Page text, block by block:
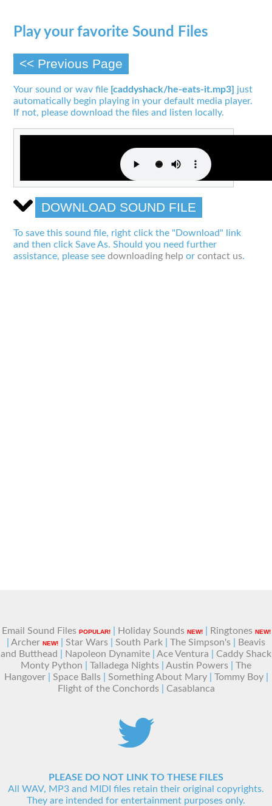
Play your favorite Sound Files
<< Previous Page
Your sound or wav file [caddyshack/he-eats-it.mp3] just
automatically begin playing in your default media player.
If not, please download the files and listen locally.
DOWNLOAD SOUND FILE
To save this sound file, right click the "Download" link
and then click Save As. Should you need further
assistance, please seedownloading help orcontact us.
Email Sound Files POPULAR!| Holiday Sounds NEW!| Ringtones NEW!
Archer NEW! Star Wars South Park The Simpson's
Beavis
and Butthead
Napoleon Dynamite Ace Ventura
Caddy Shack
Monty Python
Talladega Nights Austin Powers
The
Hangover| Space Balls| Something About Mary| Tommy Boy|
Flight of the Conchords| Casablanca
PLEASE DO NOT LINK TO THESE FILES
All WAV, MP3 and MIDI files retain their original copyrights.
They are intended for entertainment purposes only.